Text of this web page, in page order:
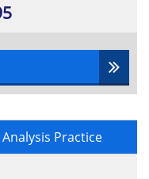
Practice